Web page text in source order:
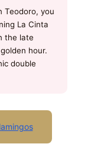
Teodoro, you
La Cinta
the late
hour.
double